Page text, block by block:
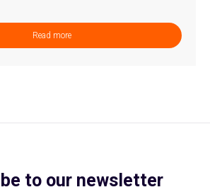
Read more
to our newsletter